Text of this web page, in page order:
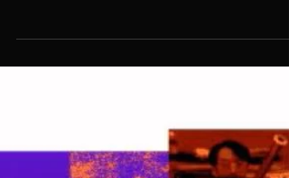
open
Previous programmes focused on
working across theatre, live
entertainment and music as well as